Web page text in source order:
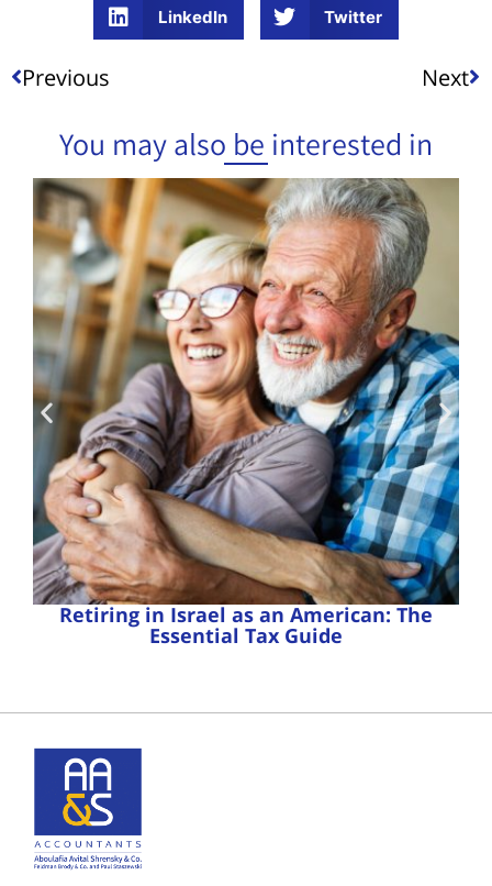
LinkedIn Twitter
Previous Next
You may also be interested in
Retiring in Israel as an American: The
Essential Tax Guide